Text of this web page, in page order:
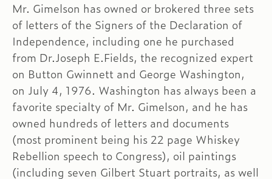
Mr. Gimelson has owned or brokered three sets
of letters of the Signers of the Declaration of
Independence, including one he purchased
from Dr.Joseph E.Fields, the recognized expert
on Button Gwinnett and George Washington,
on July 4, 1976. Washington has always been a
favorite specialty of Mr. Gimelson, and he has
owned hundreds of letters and documents
(most prominent being his 22 page Whiskey
Rebellion speech to Congress), oil paintings
(including seven Gilbert Stuart portraits, as well